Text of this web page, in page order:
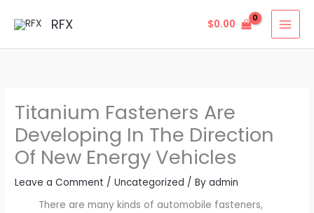
RFX $0.00
Titanium Fasteners Are
Developing In The Direction
Of New Energy Vehicles
Leave a Comment /Uncategorized / Byadmin
There are many kinds of automobile fasteners,